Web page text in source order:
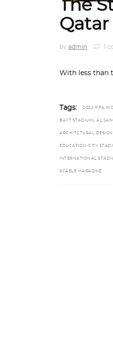
The
Qatar
by admin 1
With less than
Tags: 2022 FIFA
BAYT STADIUM , AL
ARCHITCTURAL
EDUCATION-CITY
INTERNATIONAL
SCAELE MAGAZINE